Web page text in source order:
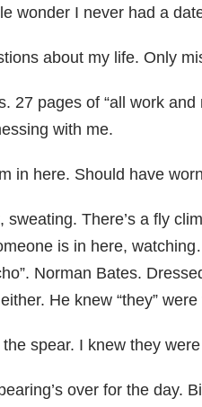
wonder I never had a
about my life. Only
27 pages of “all work
with me.
in here. Should have
sweating. There’s a fly
is in here,
Norman Bates.
He knew “they”
spear. I knew they
over for the day.